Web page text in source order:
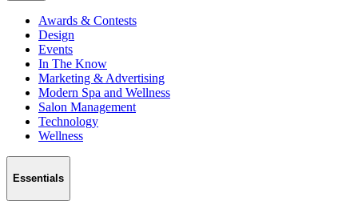
Awards & Contests
Design
Events
In The Know
Marketing & Advertising
Modern Spa and Wellness
Salon Management
Technology
Wellness
Essentials